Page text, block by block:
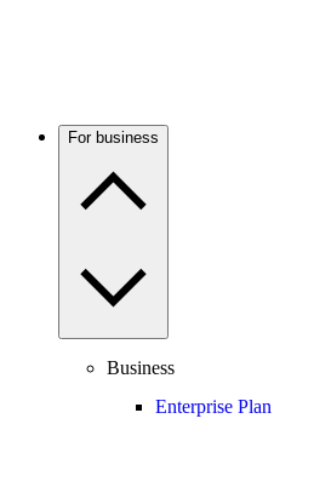
For business
Business
Enterprise Plan